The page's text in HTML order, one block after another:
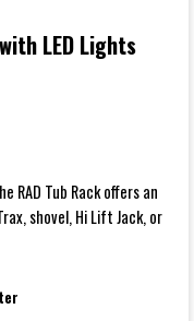
LED Lights
RAD Tub Rack offers an
shovel, Hi Lift Jack, or